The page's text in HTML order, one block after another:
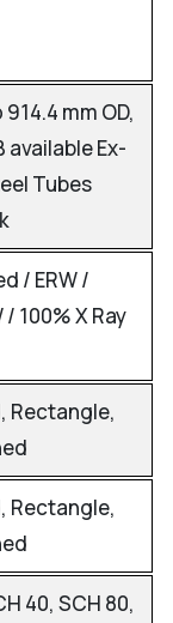
mm OD,
available Ex-
Tubes
/ ERW /
100% X Ray
Rectangle,
Rectangle,
40, SCH 80,